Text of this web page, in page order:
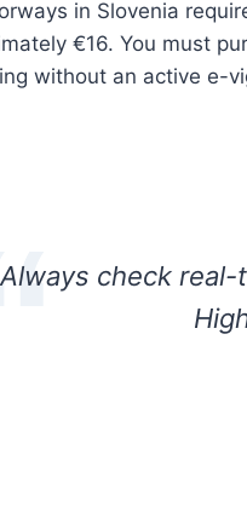
in Slovenia
€16. You must
without an active e-
Always check